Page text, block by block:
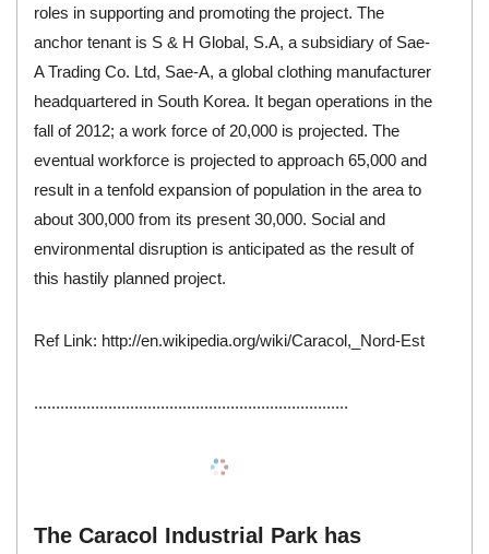
roles in supporting and promoting the project. The
anchor tenant is S & H Global, S.A, a subsidiary of Sae-
A Trading Co. Ltd, Sae-A, a globalclothing manufacturer
headquartered in South Korea. It began operations in the
fall of 2012; a work force of 20,000 is projected. The
eventual workforce is projected to approach 65,000 and
result in a tenfold expansion of population in the area to
about 300,000 from its present 30,000. Social and
environmental disruption is anticipated as the result of
this hastily planned project.
Ref Link: http://en.wikipedia.org/wiki/Caracol,_Nord-Est
........................................................................
The Caracol Industrial Park has